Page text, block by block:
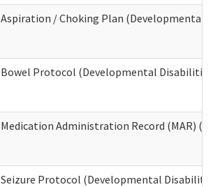
Aspiration / Choking Plan (Developmental
Bowel Protocol (Developmental
Medication Administration Record (MAR)
Seizure Protocol (Developmental